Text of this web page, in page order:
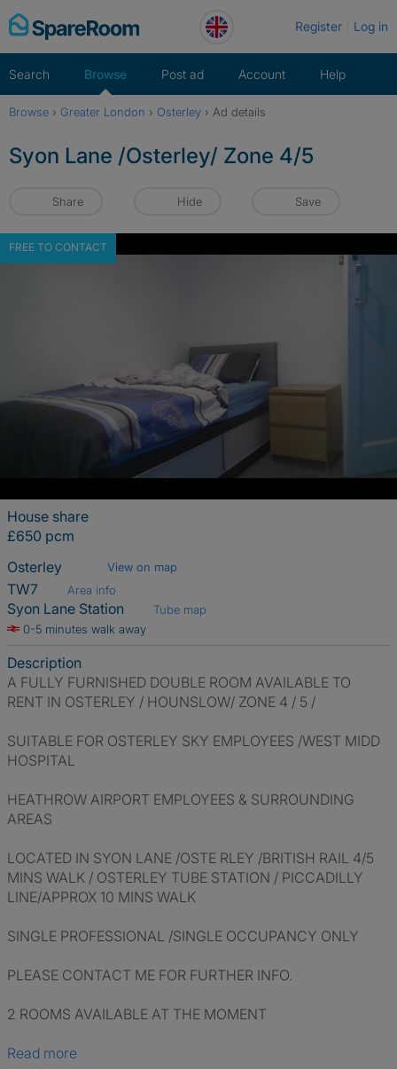
Skip
to
Register Log in
Search Browse Post ad Account Help
Browse › Greater London › Osterley › Ad details
Syon Lane /Osterley/ Zone 4/5
Share Hide Save
FREE TO CONTACT
House share
£650 pcm
Osterley
View on map
TW7 Area info
Syon Lane Station
Tube map
0-5 minutes walk away
Description
A FULLY FURNISHED DOUBLE ROOM AVAILABLE TO
RENT IN OSTERLEY / HOUNSLOW/ ZONE 4 / 5 /
SUITABLE FOR OSTERLEY SKY EMPLOYEES /WEST MIDD
HOSPITAL
HEATHROW AIRPORT EMPLOYEES & SURROUNDING
AREAS
LOCATED IN SYON LANE /OSTE RLEY /BRITISH RAIL 4/5
MINS WALK / OSTERLEY TUBE STATION / PICCADILLY
LINE/APPROX 10 MINS WALK
SINGLE PROFESSIONAL /SINGLE OCCUPANCY ONLY
PLEASE CONTACT ME FOR FURTHER INFO.
2 ROOMS AVAILABLE AT THE MOMENT
Read more